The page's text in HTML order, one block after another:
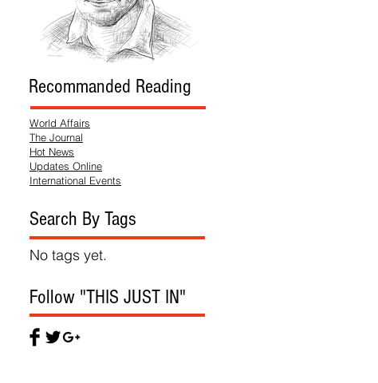
Recommanded Reading
World Affairs
The Journal
Hot News
Updates Online
International Events
Search By Tags
No tags yet.
Follow "THIS JUST IN"